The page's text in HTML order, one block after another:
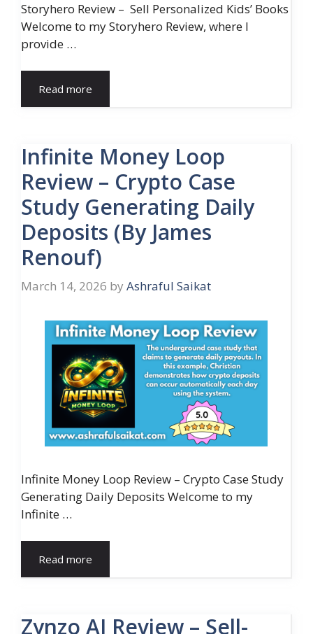
Storyhero Review – Sell Personalized Kids’ Books
Welcome to my Storyhero Review, where I
provide …
Read more
Infinite Money Loop
Review – Crypto Case
Study Generating Daily
Deposits (By James
Renouf)
March 14, 2026 by Ashraful Saikat
Infinite Money Loop Review – Crypto Case Study
Generating Daily Deposits Welcome to my
Infinite …
Read more
Zynzo AI Review – Sell-